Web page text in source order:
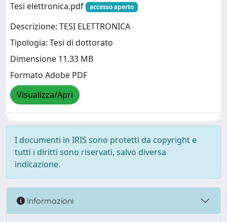
Tesi elettronica.pdf accesso aperto
Descrizione: TESI ELETTRONICA
Tipologia: Tesi di dottorato
Dimensione 11.33 MB
Formato Adobe PDF
Visualizza/Apri
I documenti in IRIS sono protetti da copyright e
tutti i diritti sono riservati, salvo diversa
indicazione.
Informazioni